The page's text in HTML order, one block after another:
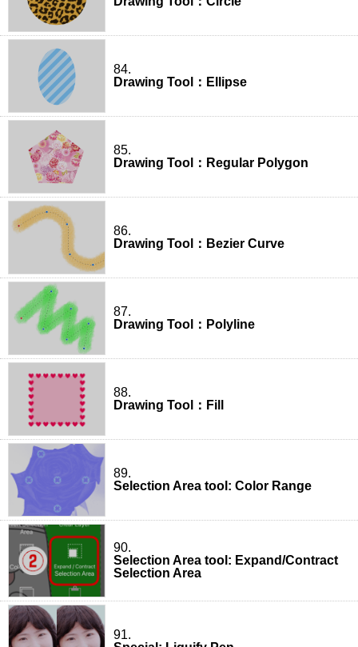
84.
Drawing Tool：Ellipse
85.
Drawing Tool：Regular Polygon
86.
Drawing Tool：Bezier Curve
87.
Drawing Tool：Polyline
88.
Drawing Tool：Fill
89.
Selection Area tool: Color Range
90.
Selection Area tool: Expand/Contract
Selection Area
91.